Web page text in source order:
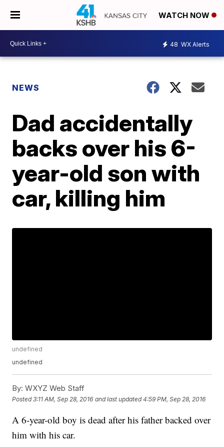
WATCH NOW
48 WX Alerts
NEWS
Dad accidentally
backs over his 6-
year-old son with
car, killing him
undefined
undefined
By: WXYZ Web Staff
Posted3:11 AM, Sep 28, 2016 and last updated 4:59 PM, Sep 28, 2016
A 6-year-old boy is dead after his father backed over
him with his car.